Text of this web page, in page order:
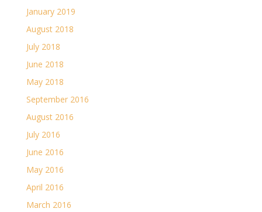
January 2019
August 2018
July 2018
June 2018
May 2018
September 2016
August 2016
July 2016
June 2016
May 2016
April 2016
March 2016